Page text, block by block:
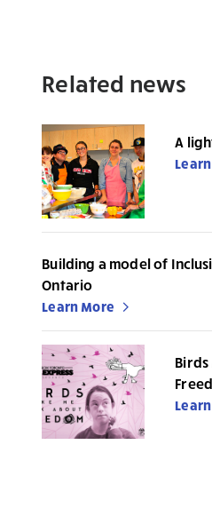
Related news
A
Building a model of
Ontario
Learn More
Birds